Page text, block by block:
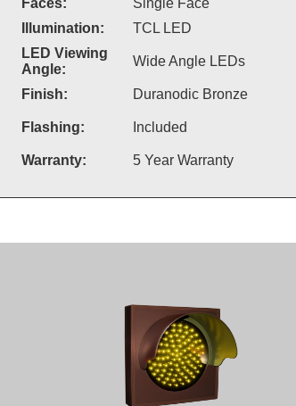
Faces:
Single Face
Illumination: TCL LED
LED Viewing
Angle:
Wide Angle LEDs
Finish:
Duranodic Bronze
Flashing: Included
Warranty: 5 Year Warranty